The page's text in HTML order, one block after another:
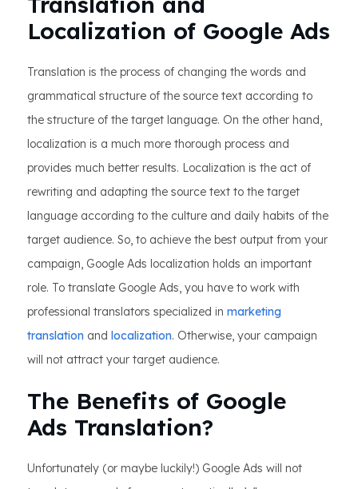
Localization of Google Ads
Translation is the process of changing the words and
grammatical structure of the source text according to
the structure of the target language. On the other hand,
localization is a much more thorough process and
provides much better results. Localization is the act of
rewriting and adapting the source text to the target
language according to the culture and daily habits of the
target audience. So, to achieve the best output from your
campaign, Google Ads localization holds an important
role. To translate Google Ads, you have to work with
professional translators specialized in marketing
translation and localization. Otherwise, your campaign
will not attract your target audience.
The Benefits of Google
Ads Translation?
Unfortunately (or maybe luckily!) Google Ads will not